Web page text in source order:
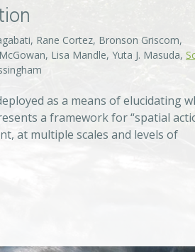
Rane Cortez, Bronson Griscom,
Lisa Mandle, Yuta J. Masuda,
as a means of elucidating
a framework for “spatial
at multiple scales and levels of